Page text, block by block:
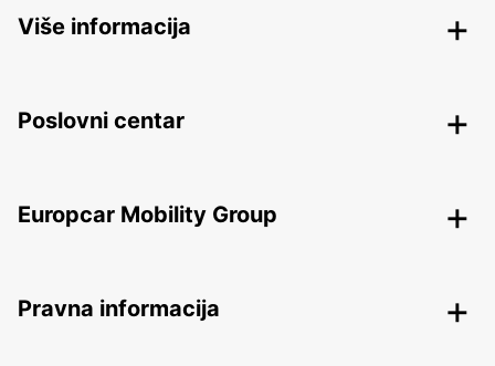
Više informacija
Poslovni centar
Europcar Mobility Group
Pravna informacija